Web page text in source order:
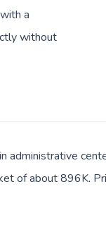
a
without
administrative
of about 896K.